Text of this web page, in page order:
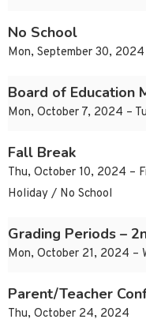
No School
Mon, September 30,
Board of Education
Mon, October 7, 2024 –
Fall Break
Thu, October 10, 2024 –
Holiday / No School
Grading Periods –
Mon, October 21, 2024 –
Parent/Teacher
Thu, October 24, 2024